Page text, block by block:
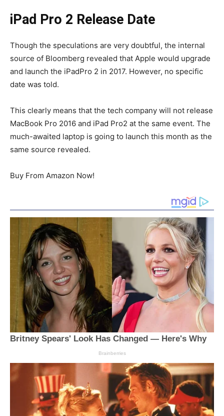
iPad Pro 2 Release Date
Though the speculations are very doubtful, the internal
source of Bloomberg revealed that Apple would upgrade
and launch the iPadPro 2 in 2017. However, no specific
date was told.
This clearly means that the tech company will not release
MacBook Pro 2016 and iPad Pro2 at the same event. The
much-awaited laptop is going to launch this month as the
same source revealed.
Buy From Amazon Now!